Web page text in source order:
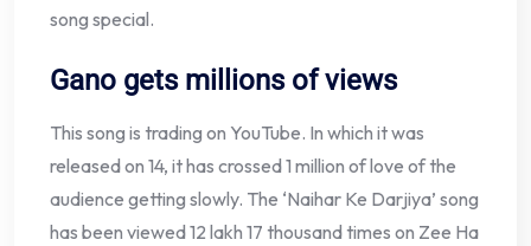
song special.
Gano gets millions of views
This song is trading on YouTube. In which it was
released on 14, it has crossed 1 million of love of the
audience getting slowly. The ‘Naihar Ke Darjiya’ song
has been viewed 12 lakh 17 thousand times on Zee Ha